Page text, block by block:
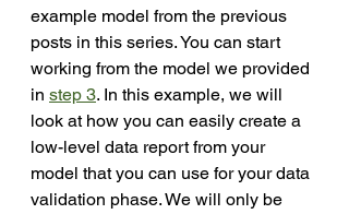
example model from the previous
posts in this series. You can start
working from the model we provided
in step 3. In this example, we will
look at how you can easily create a
low-level data report from your
model that you can use for your data
validation phase. We will only be